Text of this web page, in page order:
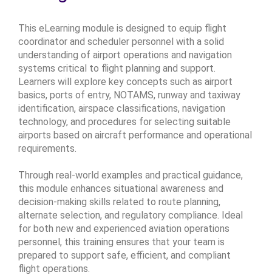
This eLearning module is designed to equip flight
coordinator and scheduler personnel with a solid
understanding of airport operations and navigation
systems critical to flight planning and support.
Learners will explore key concepts such as airport
basics, ports of entry, NOTAMS, runway and taxiway
identification, airspace classifications, navigation
technology, and procedures for selecting suitable
airports based on aircraft performance and operational
requirements.
Through real-world examples and practical guidance,
this module enhances situational awareness and
decision-making skills related to route planning,
alternate selection, and regulatory compliance. Ideal
for both new and experienced aviation operations
personnel, this training ensures that your team is
prepared to support safe, efficient, and compliant
flight operations.